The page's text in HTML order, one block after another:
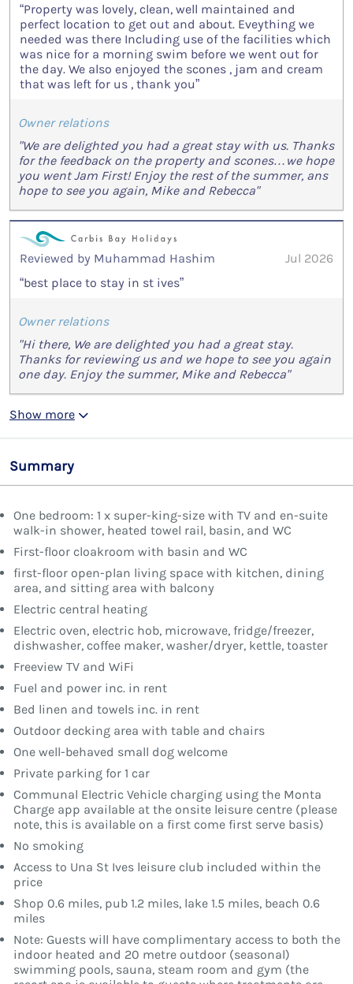
“Property was lovely, clean, well maintained and
perfect location to get out and about. Eveything we
needed was there Including use of the facilities which
was nice for a morning swim before we went out for
the day. We also enjoyed the scones , jam and cream
that was left for us , thank you”
Owner relations
"We are delighted you had a great stay with us. Thanks
for the feedback on the property and scones…we hope
you went Jam First! Enjoy the rest of the summer, ans
hope to see you again, Mike and Rebecca"
Reviewed by Muhammad Hashim
Jul 2026
“best place to stay in st ives”
Owner relations
"Hi there, We are delighted you had a great stay.
Thanks for reviewing us and we hope to see you again
one day. Enjoy the summer, Mike and Rebecca"
Show more
Summary
One bedroom: 1 x super-king-size with TV and en-suite
walk-in shower, heated towel rail, basin, and WC
First-floor cloakroom with basin and WC
first-floor open-plan living space with kitchen, dining
area, and sitting area with balcony
Electric central heating
Electric oven, electric hob, microwave, fridge/freezer,
dishwasher, coffee maker, washer/dryer, kettle, toaster
Freeview TV and WiFi
Fuel and power inc. in rent
Bed linen and towels inc. in rent
Outdoor decking area with table and chairs
One well-behaved small dog welcome
Private parking for 1 car
Communal Electric Vehicle charging using the Monta
Charge app available at the onsite leisure centre (please
note, this is available on a first come first serve basis)
No smoking
Access to Una St Ives leisure club included within the
price
Shop 0.6 miles, pub 1.2 miles, lake 1.5 miles, beach 0.6
miles
Note: Guests will have complimentary access to both the
indoor heated and 20 metre outdoor (seasonal)
swimming pools, sauna, steam room and gym (the